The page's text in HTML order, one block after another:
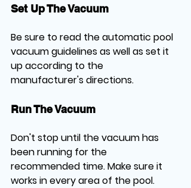
Set Up The Vacuum
Be sure to read the automatic pool
vacuum guidelines as well as set it
up according to the
manufacturer's directions.
Run The Vacuum
Don't stop until the vacuum has
been running for the
recommended time. Make sure it
works in every area of the pool.